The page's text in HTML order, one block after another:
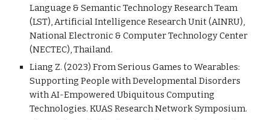
Language & Semantic Technology Research Team
(LST), Artificial Intelligence Research Unit (AINRU),
National Electronic & Computer Technology Center
(NECTEC), Thailand.
Liang Z. (2023) From Serious Games to Wearables:
Supporting People with Developmental Disorders
with AI-Empowered Ubiquitous Computing
Technologies. KUAS Research Network Symposium.